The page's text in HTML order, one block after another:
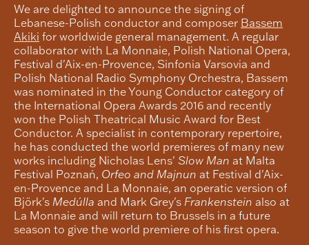
We are delighted to announce the signing of
Lebanese-Polish conductor and composer Bassem
Akiki for worldwide general management. A regular
collaborator with La Monnaie, Polish National Opera,
Festival d'Aix-en-Provence, Sinfonia Varsovia and
Polish National Radio Symphony Orchestra, Bassem
was nominated in the Young Conductor category of
the International Opera Awards 2016 and recently
won the Polish Theatrical Music Award for Best
Conductor. A specialist in contemporary repertoire,
he has conducted the world premieres of many new
works including Nicholas Lens' Slow Man at Malta
Festival Poznań, Orfeo and Majnun at Festival d'Aix-
en-Provence and La Monnaie, an operatic version of
Björk's Medúlla and Mark Grey's Frankenstein also at
La Monnaie and will return to Brussels in a future
season to give the world premiere of his first opera.